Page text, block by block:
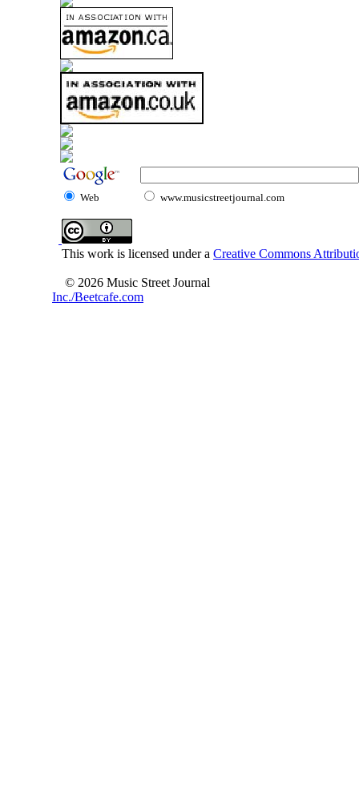
Web www.musicstreetjournal.com
This work is licensed under a Creative Commons
© 2026 Music Street Journal
Inc./Beetcafe.com